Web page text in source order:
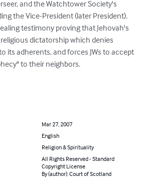
and the Watchtower Society's
the Vice-President (later President).
testimony proving that Jehovah's
dictatorship which denies
its adherents, and forces JWs to accept
to their neighbors.
Mar 27, 2007
English
Religion & Spirituality
All Rights Reserved - Standard
Copyright License
By (author): Court of Scotland